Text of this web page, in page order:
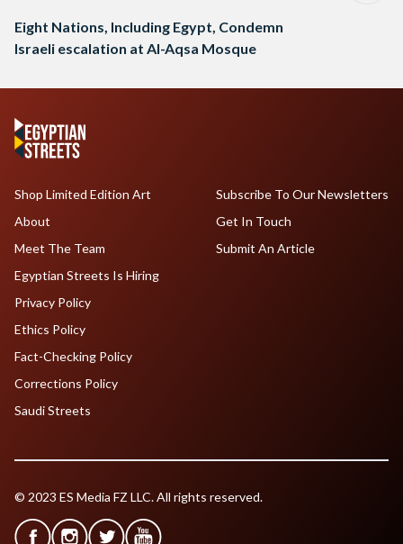
Eight Nations, Including Egypt, Condemn
Israeli escalation at Al-Aqsa Mosque
Shop Limited Edition Art
About
Meet The Team
Egyptian Streets Is Hiring
Subscribe To Our Newsletters
Get In Touch
Submit An Article
Privacy Policy
Ethics Policy
Fact-Checking Policy
Corrections Policy
Saudi Streets
© 2023 ES Media FZ LLC. All rights reserved.